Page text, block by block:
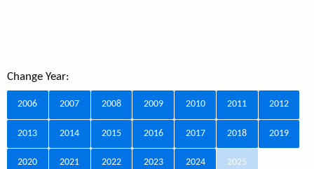
Change Year:
2006 2007 2008 2009 2010 2011 2012
2013 2014 2015 2016 2017 2018 2019
2020 2021 2022 2023 2024 2025